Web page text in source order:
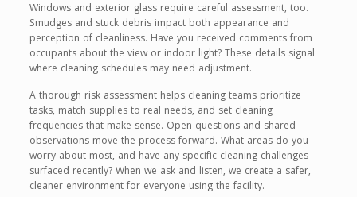
Windows and exterior glass require careful assessment, too.
Smudges and stuck debris impact both appearance and
perception of cleanliness. Have you received comments from
occupants about the view or indoor light? These details signal
where cleaning schedules may need adjustment.
A thorough risk assessment helps cleaning teams prioritize
tasks, match supplies to real needs, and set cleaning
frequencies that make sense. Open questions and shared
observations move the process forward. What areas do you
worry about most, and have any specific cleaning challenges
surfaced recently? When we ask and listen, we create a safer,
cleaner environment for everyone using the facility.